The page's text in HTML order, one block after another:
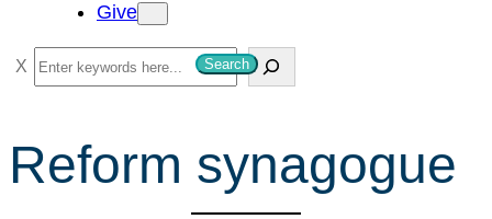
Give
S
e
r
c
Search
Reform synagogue